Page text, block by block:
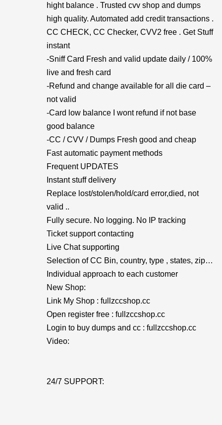
hight balance . Trusted cvv shop and dumps
high quality. Automated add credit transactions .
CC CHECK, CC Checker, CVV2 free . Get Stuff
instant
-Sniff Card Fresh and valid update daily / 100%
live and fresh card
-Refund and change available for all die card –
not valid
-Card low balance I wont refund if not base
good balance
-CC / CVV / Dumps Fresh good and cheap
Fast automatic payment methods
Frequent UPDATES
Instant stuff delivery
Replace lost/stolen/hold/card error,died, not
valid ..
Fully secure. No logging. No IP tracking
Ticket support contacting
Live Chat supporting
Selection of CC Bin, country, type , states, zip…
Individual approach to each customer
New Shop:
Link My Shop : fullzccshop.cc
Open register free : fullzccshop.cc
Login to buy dumps and cc : fullzccshop.cc
Video:
24/7 SUPPORT: